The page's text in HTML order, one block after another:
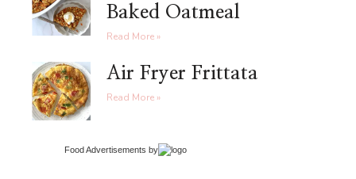
Baked Oatmeal
Read More »
Air Fryer Frittata
Read More »
Food Advertisements by